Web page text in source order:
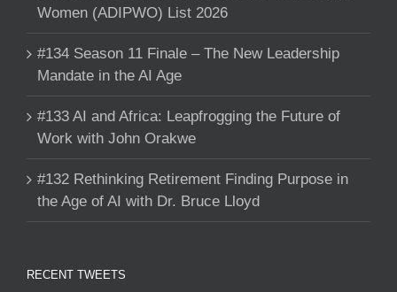
Women (ADIPWO) List 2026
#134 Season 11 Finale – The New Leadership
Mandate in the AI Age
#133 AI and Africa: Leapfrogging the Future of
Work with John Orakwe
#132 Rethinking Retirement Finding Purpose in
the Age of AI with Dr. Bruce Lloyd
RECENT TWEETS